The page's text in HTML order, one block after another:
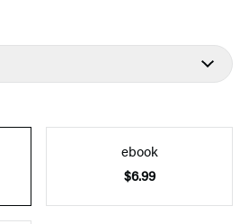
ebook
$6.99